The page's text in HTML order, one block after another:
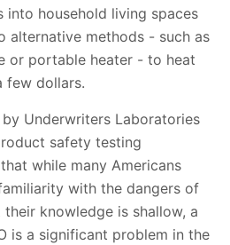
into household living spaces
alternative methods - such as
or portable heater - to heat
few dollars.
Underwriters Laboratories
safety testing
while many Americans
with the dangers of
knowledge is shallow, a
is a significant problem in the